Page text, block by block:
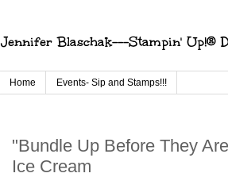
Jennifer Blaschak---Stampin' Up!®
Home Events- Sip and Stamps!!!
"Bundle Up Before They
Ice Cream